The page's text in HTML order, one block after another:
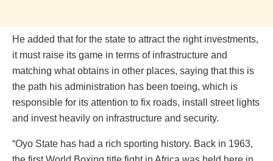
He added that for the state to attract the right investments,
it must raise its game in terms of infrastructure and
matching what obtains in other places, saying that this is
the path his administration has been toeing, which is
responsible for its attention to fix roads, install street lights
and invest heavily on infrastructure and security.
“Oyo State has had a rich sporting history. Back in 1963,